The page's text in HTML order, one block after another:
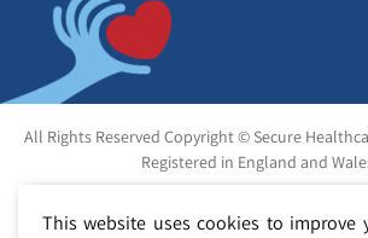
All Rights Reserved Copyright © Secure
Registered in England and
This website uses cookies to improve